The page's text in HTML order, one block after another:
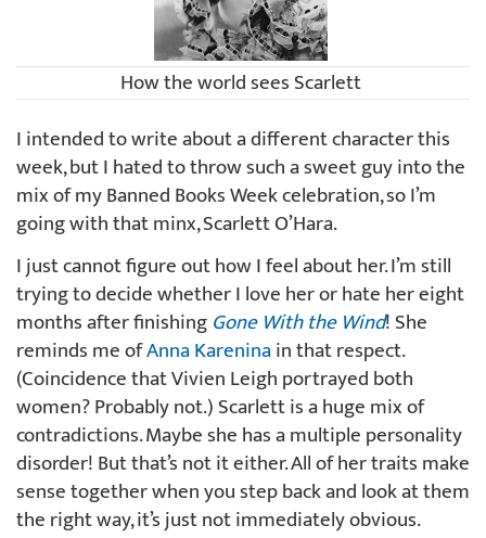
How the world sees Scarlett
I intended to write about a different character this
week, but I hated to throw such a sweet guy into the
mix of my Banned Books Week celebration, so I’m
going with that minx, Scarlett O’Hara.
I just cannot figure out how I feel about her. I’m still
trying to decide whether I love her or hate her eight
months after finishingGone With the Wind! She
reminds me ofAnna Kareninain that respect.
(Coincidence that Vivien Leigh portrayed both
women? Probably not.) Scarlett is a huge mix of
contradictions. Maybe she has a multiple personality
disorder! But that’s not it either. All of her traits make
sense together when you step back and look at them
the right way, it’s just not immediately obvious.